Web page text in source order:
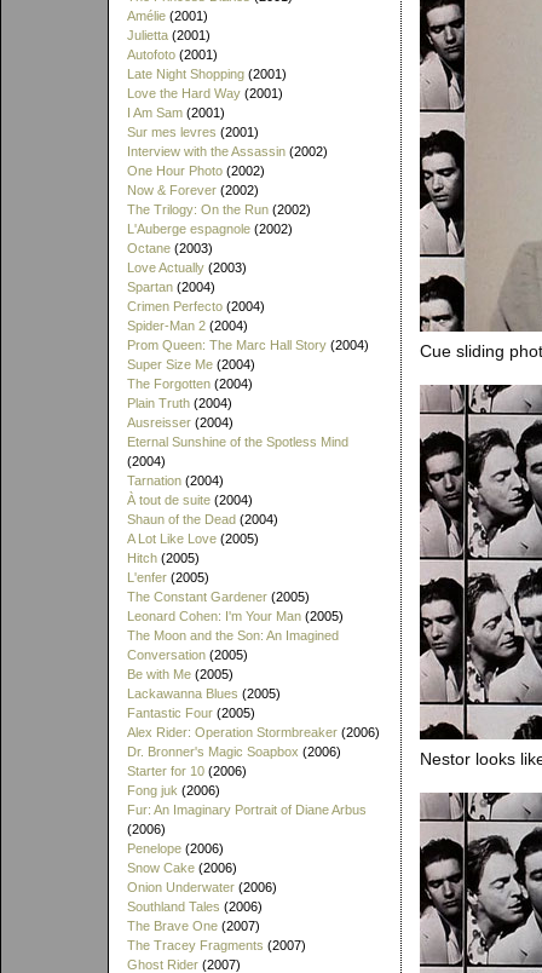
Amélie (2001)
Julietta (2001)
Autofoto (2001)
Late Night Shopping (2001)
Love the Hard Way (2001)
I Am Sam (2001)
Sur mes levres (2001)
Interview with the Assassin (2002)
One Hour Photo (2002)
Now & Forever (2002)
The Trilogy: On the Run (2002)
L'Auberge espagnole (2002)
Octane (2003)
Love Actually (2003)
Spartan (2004)
Crimen Perfecto (2004)
Spider-Man 2 (2004)
Prom Queen: The Marc Hall Story (2004)
Super Size Me (2004)
The Forgotten (2004)
Plain Truth (2004)
Ausreisser (2004)
Eternal Sunshine of the Spotless Mind
(2004)
Tarnation (2004)
À tout de suite (2004)
Shaun of the Dead (2004)
A Lot Like Love (2005)
Hitch (2005)
L'enfer (2005)
The Constant Gardener (2005)
Leonard Cohen: I'm Your Man (2005)
The Moon and the Son: An Imagined
Conversation (2005)
Be with Me (2005)
Lackawanna Blues (2005)
Fantastic Four (2005)
Alex Rider: Operation Stormbreaker (2006)
Dr. Bronner's Magic Soapbox (2006)
Starter for 10 (2006)
Fong juk (2006)
Fur: An Imaginary Portrait of Diane Arbus
(2006)
Penelope (2006)
Snow Cake (2006)
Onion Underwater (2006)
Southland Tales (2006)
The Brave One (2007)
The Tracey Fragments (2007)
Ghost Rider (2007)
Cue sliding
Nestor looks